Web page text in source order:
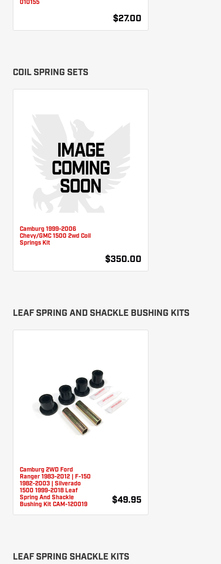
010155
$27.00
COIL SPRING SETS
Camburg 1999-2006
Chevy/GMC 1500 2wd Coil
Springs Kit
$350.00
LEAF SPRING AND SHACKLE BUSHING KITS
Camburg 2WD Ford
Ranger 1983-2012 | F-150
1982-2003 | Silverado
1500 1999-2018 Leaf
Spring And Shackle
Bushing Kit CAM-120019
$49.95
LEAF SPRING SHACKLE KITS